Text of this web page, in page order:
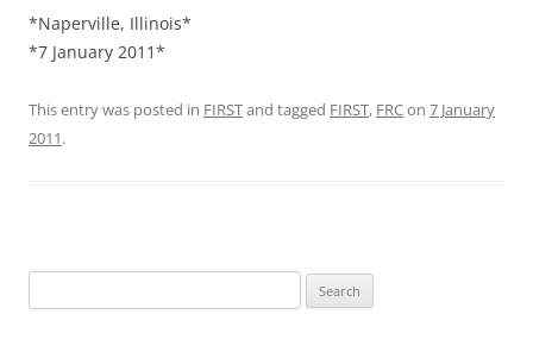
*Naperville, Illinois*
*7 January 2011*
This entry was posted in FIRSTand tagged FIRST, FRCon 7 January
2011.
for: